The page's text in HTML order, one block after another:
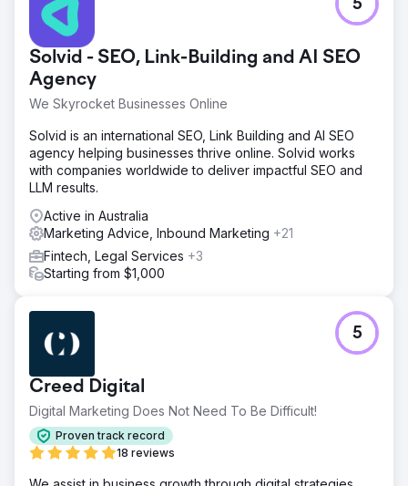
Solvid - SEO, Link-Building and AI SEO
Agency
We Skyrocket Businesses Online
5
Solvid is an international SEO, Link Building and AI SEO
agency helping businesses thrive online. Solvid works
with companies worldwide to deliver impactful SEO and
LLM results.
Active in Australia
Marketing Advice, Inbound Marketing +21
Fintech, Legal Services +3
Starting from $1,000
Creed Digital
Digital Marketing Does Not Need To Be Difficult!
Proven track record
18 reviews
5